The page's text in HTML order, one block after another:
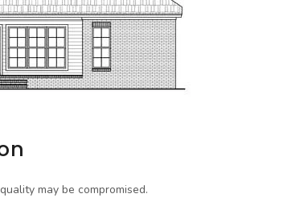
may be compromised.